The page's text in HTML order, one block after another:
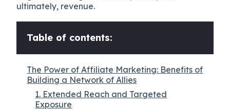
ultimately, revenue.
Table of contents:
The Power of Affiliate Marketing: Benefits of
Building a Network of Allies
1. Extended Reach and Targeted
Exposure